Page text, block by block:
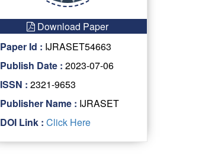
Download Paper
Paper Id : IJRASET54663
Publish Date : 2023-07-06
ISSN : 2321-9653
Publisher Name : IJRASET
DOI Link : Click Here